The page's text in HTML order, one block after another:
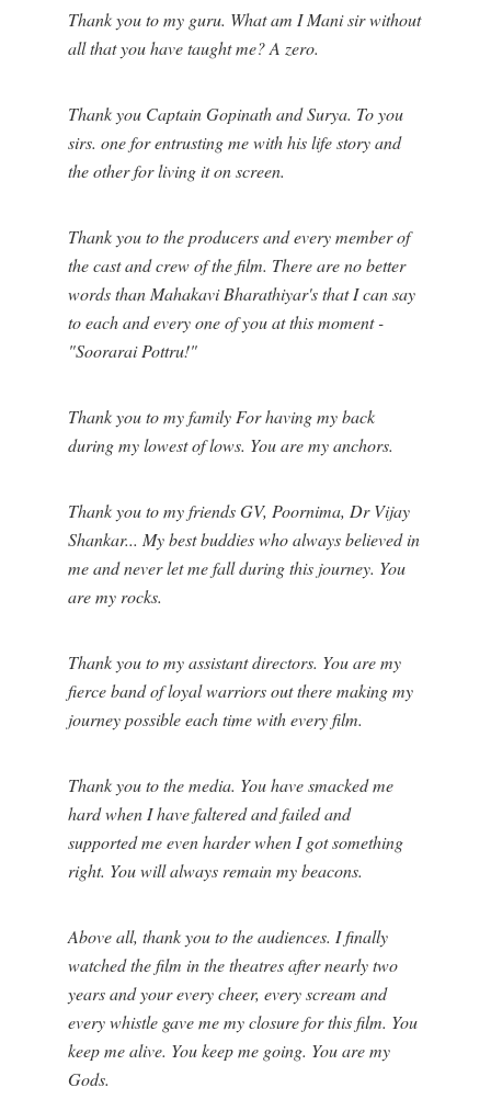
Thank you to my guru. What am I Mani sir without
all that you have taught me? A zero.
Thank you Captain Gopinath and Surya. To you
sirs. one for entrusting me with his life story and
the other for living it on screen.
Thank you to the producers and every member of
the cast and crew of the film. There are no better
words than Mahakavi Bharathiyar's that I can say
to each and every one of you at this moment -
"Soorarai Pottru!"
Thank you to my family For having my back
during my lowest of lows. You are my anchors.
Thank you to my friends GV, Poornima, Dr Vijay
Shankar... My best buddies who always believed in
me and never let me fall during this journey. You
are my rocks.
Thank you to my assistant directors. You are my
fierce band of loyal warriors out there making my
journey possible each time with every film.
Thank you to the media. You have smacked me
hard when I have faltered and failed and
supported me even harder when I got something
right. You will always remain my beacons.
Above all, thank you to the audiences. I finally
watched the film in the theatres after nearly two
years and your every cheer, every scream and
every whistle gave me my closure for this film. You
keep me alive. You keep me going. You are my
Gods.